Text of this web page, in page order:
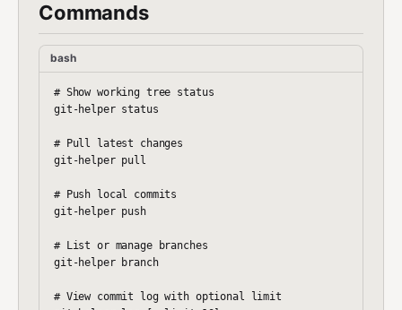
Commands
bash
# Show working tree status
git-helper status
# Pull latest changes
git-helper pull
# Push local commits
git-helper push
# List or manage branches
git-helper branch
# View commit log with optional limit